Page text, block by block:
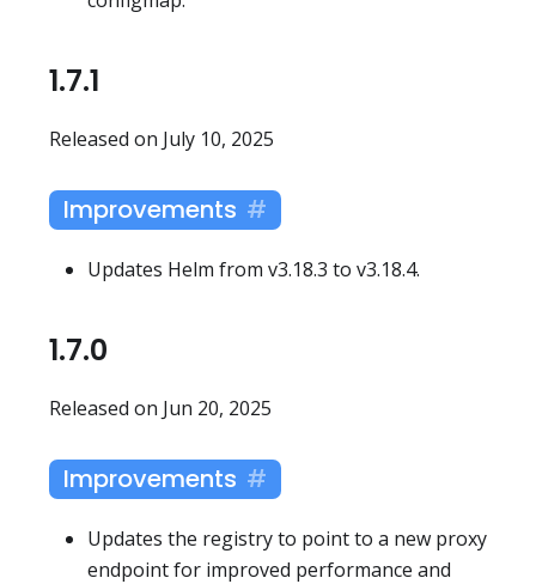
1.7.1
Released on July 10, 2025
Improvements
Updates Helm from v3.18.3 to v3.18.4.
1.7.0
Released on Jun 20, 2025
Improvements
Updates the registry to point to a new proxy
endpoint for improved performance and